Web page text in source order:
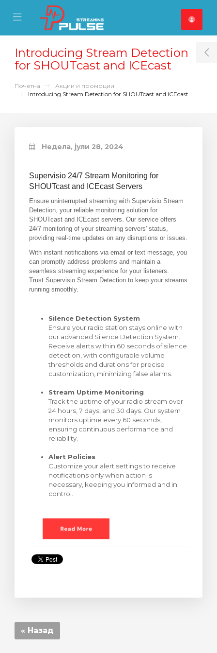
Mobile Menu
Mobile Menu
кошничка
Introducing Stream Detection
for SHOUTcast and ICEcast
Почетна
Акции и промоции
Introducing Stream Detection for SHOUTcast and ICEcast
Недела, јули 28, 2024
Supervisio 24/7 Stream Monitoring for
SHOUTcast and ICEcast Servers
Ensure uninterrupted streaming with Supervisio Stream
Detection, your reliable monitoring solution for
SHOUTcast and ICEcast servers. Our service offers
24/7 monitoring of your streaming servers' status,
providing real-time updates on any disruptions or issues.
With instant notifications via email or text message, you
can promptly address problems and maintain a
seamless streaming experience for your listeners.
Trust Supervisio Stream Detection to keep your streams
running smoothly.
Silence Detection System
Ensure your radio station stays online with
our advanced Silence Detection System.
Receive alerts within 60 seconds of silence
detection, with configurable volume
thresholds and durations for precise
customization, minimizing false alarms.
Stream Uptime Monitoring
Track the uptime of your radio stream over
24 hours, 7 days, and 30 days. Our system
monitors uptime every 60 seconds,
ensuring continuous performance and
reliability.
Alert Policies
Customize your alert settings to receive
notifications only when action is
necessary, keeping you informed and in
control.
« Назад